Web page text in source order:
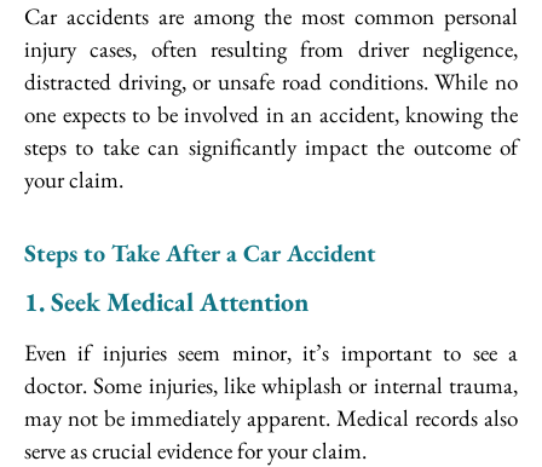
Car accidents are among the most common personal
injury cases, often resulting from driver negligence,
distracted driving, or unsafe road conditions. While no
one expects to be involved in an accident, knowing the
steps to take can significantly impact the outcome of
your claim.
Steps to Take After a Car Accident
1. Seek Medical Attention
Even if injuries seem minor, it’s important to see a
doctor. Some injuries, like whiplash or internal trauma,
may not be immediately apparent. Medical records also
serve as crucial evidence for your claim.